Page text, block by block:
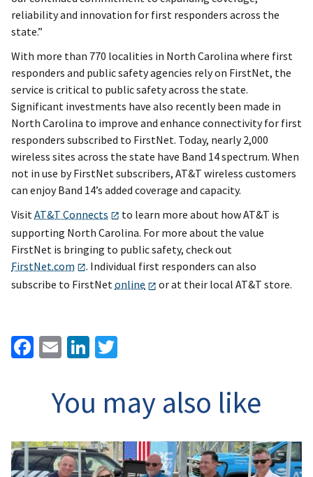
reliability and innovation for first responders across the
state.”
With more than 770 localities in North Carolina where first
responders and public safety agencies rely on FirstNet, the
service is critical to public safety across the state.
Significant investments have also recently been made in
North Carolina to improve and enhance connectivity for first
responders subscribed to FirstNet. Today, nearly 2,000
wireless sites across the state have Band 14 spectrum. When
not in use by FirstNet subscribers, AT&T wireless customers
can enjoy Band 14’s added coverage and capacity.
VisitAT&T Connects
to learn more about how AT&T is
supporting North Carolina. For more about the value
FirstNet is bringing to public safety, check out
FirstNet.com
. Individual first responders can also
subscribe to FirstNetonline or at their local AT&T store.
Facebook
EmailLinkedIn
You may also like